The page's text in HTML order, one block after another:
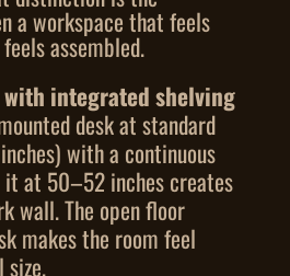
a workspace that feels
assembled.
integrated shelving
desk at standard
with a continuous
it at 50–52 inches creates
wall. The open floor
makes the room feel